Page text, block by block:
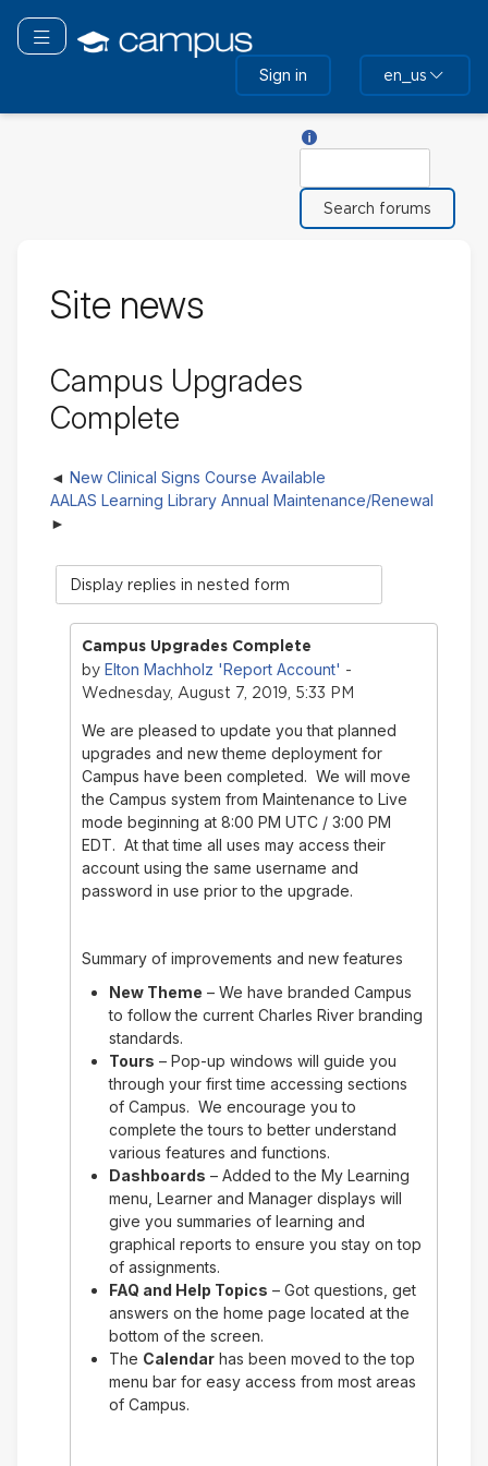
main
Toggle navigation
Sign in en_us
Site news
Campus Upgrades
Complete
New Clinical Signs Course Available
AALAS Learning Library Annual Maintenance/Renewal
Display
mode
Campus Upgrades Complete
by Elton Machholz 'Report Account' -
Wednesday, August 7, 2019, 5:33 PM
We are pleased to update you that planned
upgrades and new theme deployment for
Campus have been completed. We will move
the Campus system from Maintenance to Live
mode beginning at 8:00 PM UTC / 3:00 PM
EDT. At that time all uses may access their
account using the same username and
password in use prior to the upgrade.
Summary of improvements and new features
New Theme – We have branded Campus
to follow the current Charles River branding
standards.
Tours – Pop-up windows will guide you
through your first time accessing sections
of Campus. We encourage you to
complete the tours to better understand
various features and functions.
Dashboards – Added to the My Learning
menu, Learner and Manager displays will
give you summaries of learning and
graphical reports to ensure you stay on top
of assignments.
FAQ and Help Topics – Got questions, get
answers on the home page located at the
bottom of the screen.
The Calendarhas been moved to the top
menu bar for easy access from most areas
of Campus.